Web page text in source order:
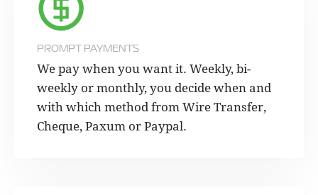
PROMPT PAYMENTS
We pay when you want it. Weekly, bi-
weekly or monthly, you decide when and
with which method from Wire Transfer,
Cheque, Paxum or Paypal.